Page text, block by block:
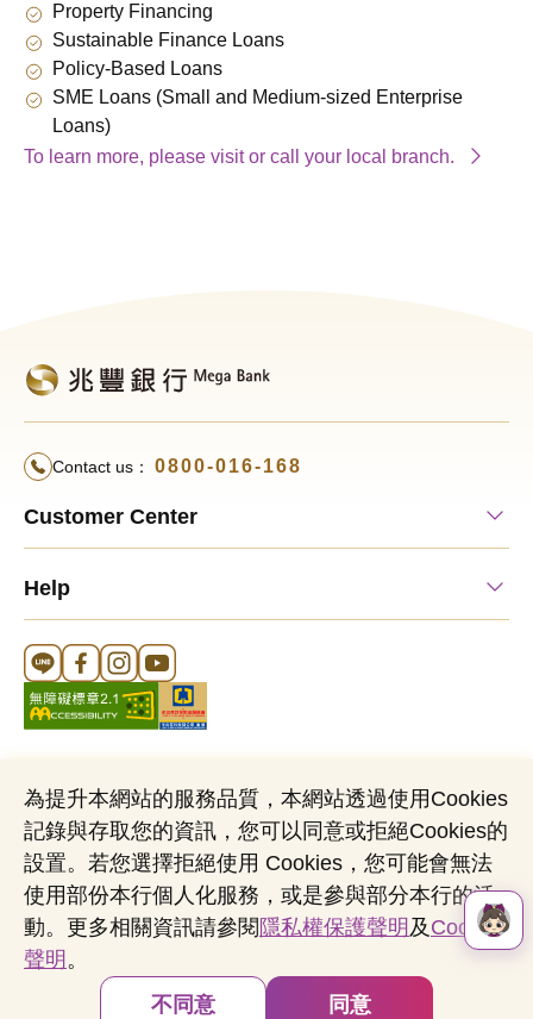
Property Financing
Sustainable Finance Loans
Policy-Based Loans
SME Loans (Small and Medium-sized Enterprise
Loans)
To learn more, please visit or call your local branch.
Contact us： 0800-016-168
Customer Center
Help
Line Official Account
FB Official Account
Instagram Official Account
YouTube Official Account
Cookies Notice Sitemap Personal Data Protection Act
Name of Business Entity：Mega International Commercial Bank,
Ltd
Business Administration Number：03705903
Copyright © by Mega International Commercial
為提升本網站的服務品質，本網站透過使用Cookies
記錄與存取您的資訊，您可以同意或拒絕Cookies的
設置。若您選擇拒絕使用 Cookies，您可能會無法
使用部份本行個人化服務，或是參與部分本行的活
動。更多相關資訊請參閱 隱私權保護聲明 及 Cookies
聲明 。
不同意
同意